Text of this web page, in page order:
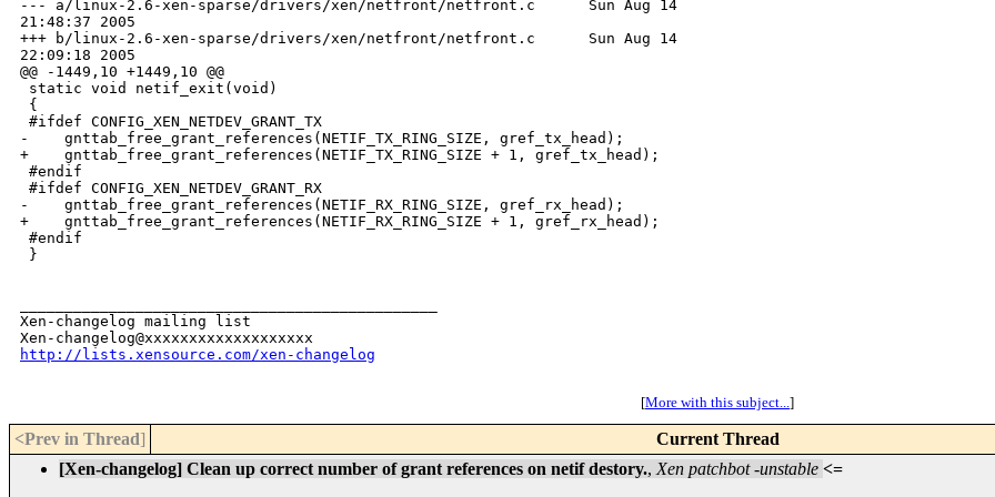
--- a/linux-2.6-xen-sparse/drivers/xen/netfront/netfront.c      Sun Aug 14
21:48:37 2005
+++ b/linux-2.6-xen-sparse/drivers/xen/netfront/netfront.c      Sun Aug 14
22:09:18 2005
@@ -1449,10 +1449,10 @@
static void netif_exit(void)
{
#ifdef CONFIG_XEN_NETDEV_GRANT_TX
-    gnttab_free_grant_references(NETIF_TX_RING_SIZE, gref_tx_head);
+    gnttab_free_grant_references(NETIF_TX_RING_SIZE + 1, gref_tx_head);
#endif
#ifdef CONFIG_XEN_NETDEV_GRANT_RX
-    gnttab_free_grant_references(NETIF_RX_RING_SIZE, gref_rx_head);
+    gnttab_free_grant_references(NETIF_RX_RING_SIZE + 1, gref_rx_head);
#endif
}
Xen-changelog mailing list
http://lists.xensource.com/xen-changelog
[More with this subject...]
<Prev in Thread] Current Thread
[Xen-changelog] Clean up correct number of grant references on netif destory., Xen patchbot -unstable <=